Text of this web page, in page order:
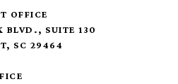
OFFICE
BLVD., SUITE 130
SC 29464